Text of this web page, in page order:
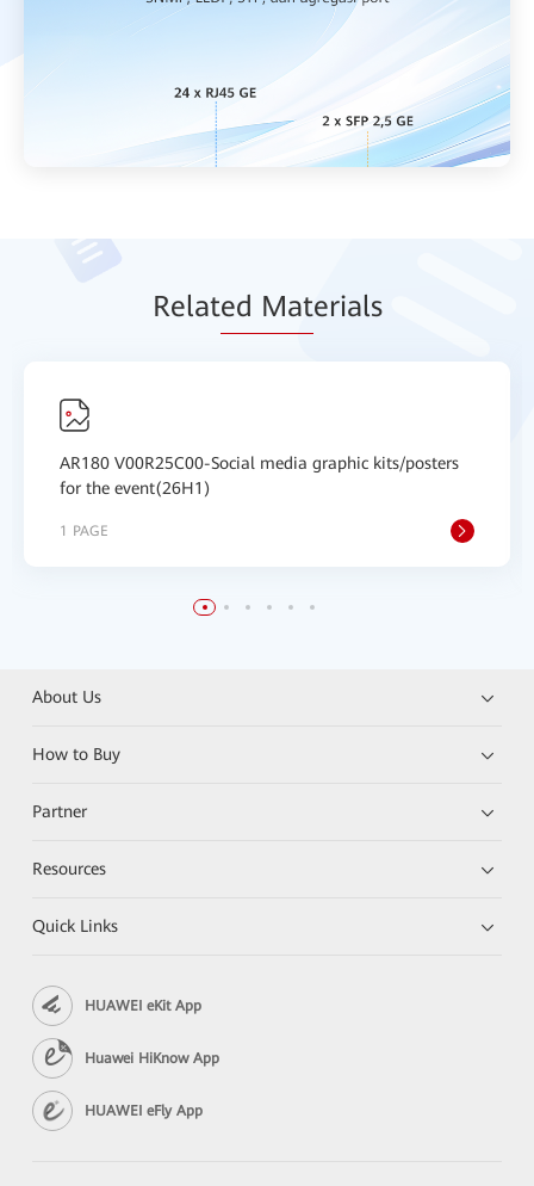
Related Materials
AR180 V00R25C00-Social media graphic kits/posters
for the event(26H1)
1 PAGE
About Us
How to Buy
Partner
Resources
Quick Links
HUAWEI eKit App
Huawei HiKnow App
HUAWEI eFly App